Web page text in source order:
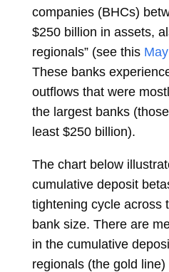
companies (BHCs)
$250 billion in assets,
regionals” (see this
These banks
outflows that were
the largest banks
least $250 billion).
The chart below
cumulative deposit
tightening cycle across
bank size. There are
in the cumulative
regionals (the gold